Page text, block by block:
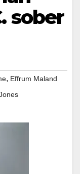
sober
, Effrum Maland